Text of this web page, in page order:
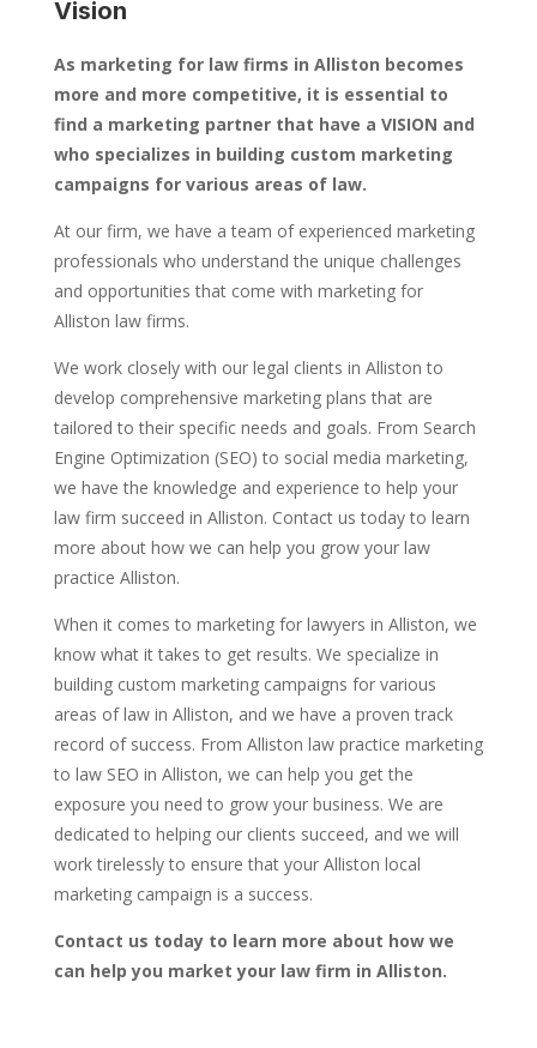
Vision
As marketing for law firms in Alliston becomes
more and more competitive, it is essential to
find a marketing partner that have a VISION and
who specializes in building custom marketing
campaigns for various areas of law.
At our firm, we have a team of experienced marketing
professionals who understand the unique challenges
and opportunities that come with marketing for
Alliston law firms.
We work closely with our legal clients in Alliston to
develop comprehensive marketing plans that are
tailored to their specific needs and goals. From Search
Engine Optimization (SEO) to social media marketing,
we have the knowledge and experience to help your
law firm succeed in Alliston. Contact us today to learn
more about how we can help you grow your law
practice Alliston.
When it comes to marketing for lawyers in Alliston, we
know what it takes to get results. We specialize in
building custom marketing campaigns for various
areas of law in Alliston, and we have a proven track
record of success. From Alliston law practice marketing
to law SEO in Alliston, we can help you get the
exposure you need to grow your business. We are
dedicated to helping our clients succeed, and we will
work tirelessly to ensure that your Alliston local
marketing campaign is a success.
Contact us today to learn more about how we
can help you market your law firm in Alliston.